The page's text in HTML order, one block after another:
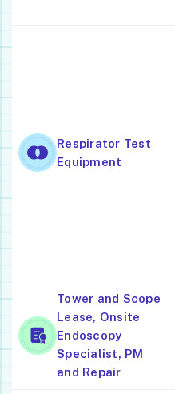
Respirator Test
Equipment
Tower and Scope
Lease, Onsite
Endoscopy
Specialist, PM
and Repair